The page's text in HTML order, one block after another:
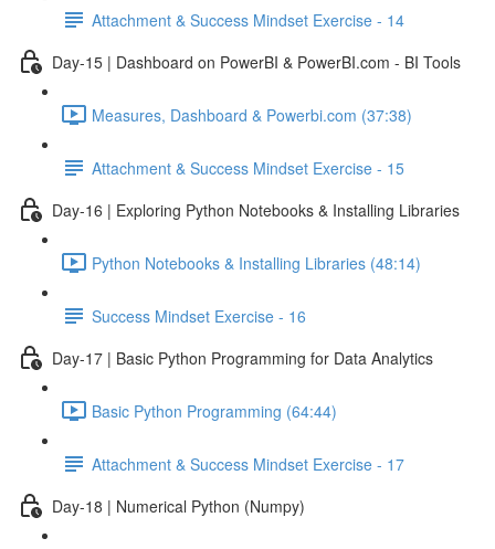
Attachment & Success Mindset Exercise - 14
Day-15 | Dashboard on PowerBI & PowerBI.com - BI Tools
Measures, Dashboard & Powerbi.com (37:38)
Attachment & Success Mindset Exercise - 15
Day-16 | Exploring Python Notebooks & Installing Libraries
Python Notebooks & Installing Libraries (48:14)
Success Mindset Exercise - 16
Day-17 | Basic Python Programming for Data Analytics
Basic Python Programming (64:44)
Attachment & Success Mindset Exercise - 17
Day-18 | Numerical Python (Numpy)